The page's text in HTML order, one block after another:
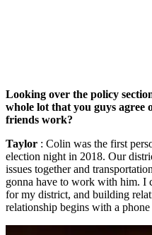
Looking over the policy
whole lot that you guys agree
friends work?
Taylor : Colin was the first
election night in 2018. Our
issues together and
gonna have to work with him. I
for my district, and building
relationship begins with a phone